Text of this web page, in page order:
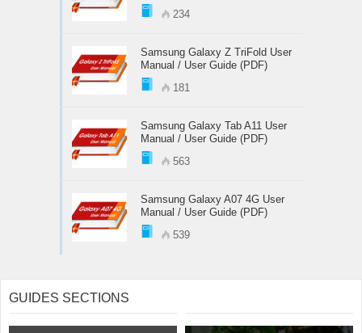
234
Samsung Galaxy Z TriFold User
Manual / User Guide (PDF)
181
Samsung Galaxy Tab A11 User
Manual / User Guide (PDF)
563
Samsung Galaxy A07 4G User
Manual / User Guide (PDF)
539
GUIDES SECTIONS